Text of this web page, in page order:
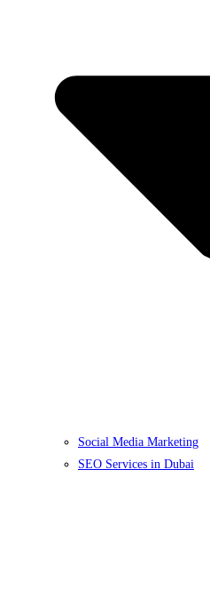
Social Media Marketing
SEO Services in Dubai